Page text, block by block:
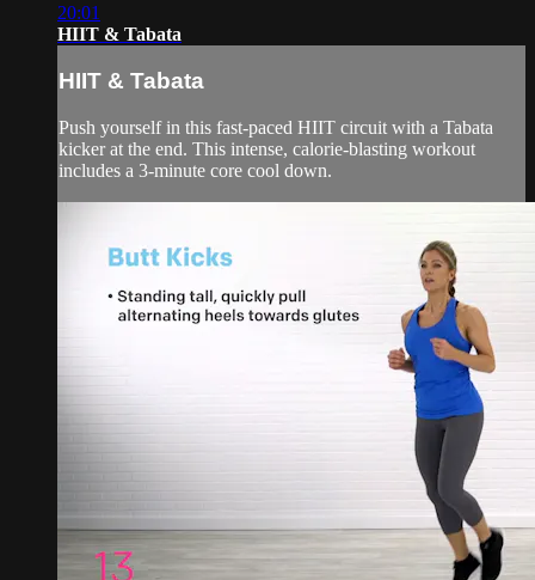
20:01
HIIT & Tabata
HIIT & Tabata
Push yourself in this fast-paced HIIT circuit with a Tabata
kicker at the end. This intense, calorie-blasting workout
includes a 3-minute core cool down.